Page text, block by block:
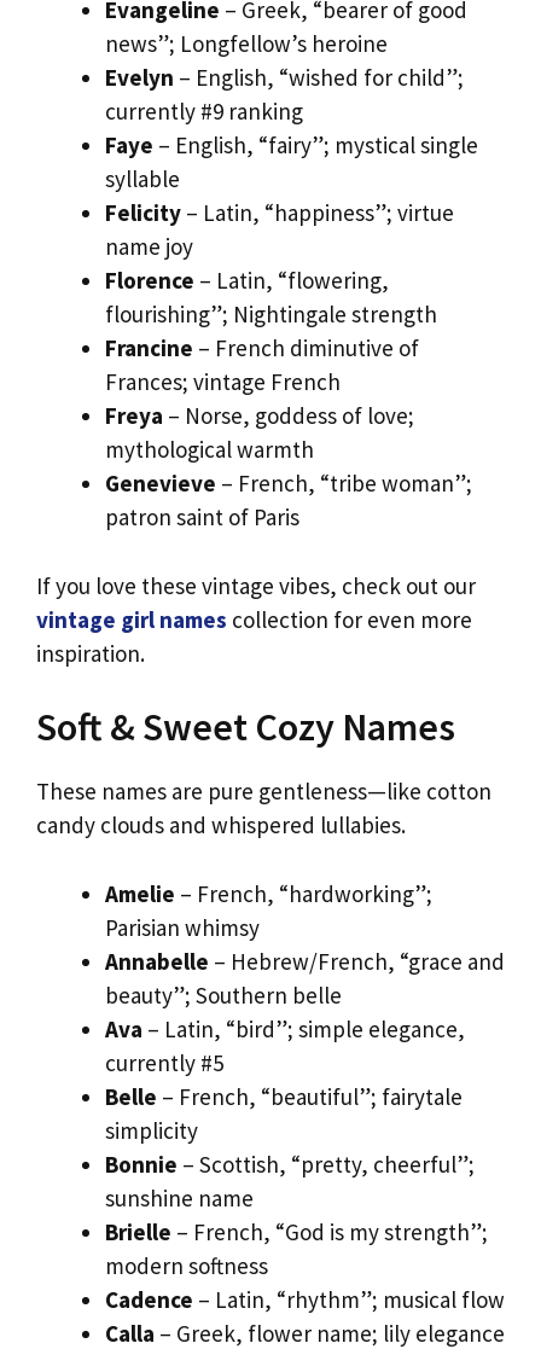
Evangeline – Greek, “bearer of good
news”; Longfellow’s heroine
Evelyn – English, “wished for child”;
currently #9 ranking
Faye – English, “fairy”; mystical single
syllable
Felicity – Latin, “happiness”; virtue
name joy
Florence – Latin, “flowering,
flourishing”; Nightingale strength
Francine – French diminutive of
Frances; vintage French
Freya – Norse, goddess of love;
mythological warmth
Genevieve – French, “tribe woman”;
patron saint of Paris
If you love these vintage vibes, check out our
vintage girl names collection for even more
inspiration.
Soft & Sweet Cozy Names
These names are pure gentleness—like cotton
candy clouds and whispered lullabies.
Amelie – French, “hardworking”;
Parisian whimsy
Annabelle – Hebrew/French, “grace and
beauty”; Southern belle
Ava – Latin, “bird”; simple elegance,
currently #5
Belle – French, “beautiful”; fairytale
simplicity
Bonnie – Scottish, “pretty, cheerful”;
sunshine name
Brielle – French, “God is my strength”;
modern softness
Cadence – Latin, “rhythm”; musical flow
Calla – Greek, flower name; lily elegance